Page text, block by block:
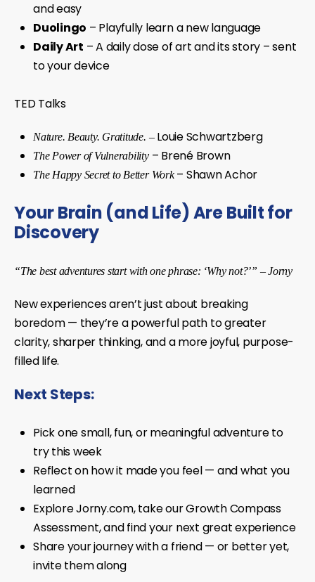
and easy
Duolingo – Playfully learn a new language
Daily Art – A daily dose of art and its story – sent
to your device
TED Talks
Nature. Beauty. Gratitude. – Louie Schwartzberg
The Power of Vulnerability– Brené Brown
The Happy Secret to Better Work– Shawn Achor
Your Brain (and Life) Are Built for
Discovery
“The best adventures start with one phrase: ‘Why not?’” – Jorny
New experiences aren’t just about breaking
boredom — they’re a powerful path to greater
clarity, sharper thinking, and a more joyful, purpose-
filled life.
Next Steps:
Pick one small, fun, or meaningful adventure to
try this week
Reflect on how it made you feel — and what you
learned
Explore Jorny.com, take our Growth Compass
Assessment, and find your next great experience
Share your journey with a friend — or better yet,
invite them along